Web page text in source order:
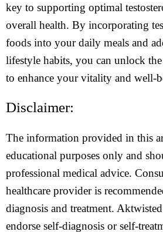
key to supporting optimal
overall health. By incorporating
foods into your daily meals and
lifestyle habits, you can unlock
to enhance your vitality and well-
Disclaimer:
The information provided in this
educational purposes only and
professional medical advice.
healthcare provider is
diagnosis and treatment.
endorse self-diagnosis or self-